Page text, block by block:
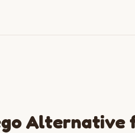
Alternative